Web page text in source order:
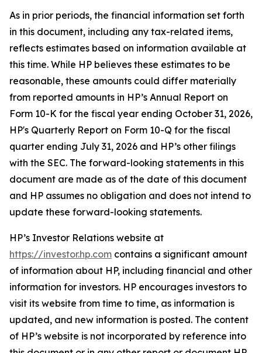
As in prior periods, the financial information set forth
in this document, including any tax-related items,
reflects estimates based on information available at
this time. While HP believes these estimates to be
reasonable, these amounts could differ materially
from reported amounts in HP’s Annual Report on
Form 10-K for the fiscal year ending October 31, 2026,
HP's Quarterly Report on Form 10-Q for the fiscal
quarter ending July 31, 2026 and HP’s other filings
with the SEC. The forward-looking statements in this
document are made as of the date of this document
and HP assumes no obligation and does not intend to
update these forward-looking statements.
HP’s Investor Relations website at
https://investor.hp.com contains a significant amount
of information about HP, including financial and other
information for investors. HP encourages investors to
visit its website from time to time, as information is
updated, and new information is posted. The content
of HP’s website is not incorporated by reference into